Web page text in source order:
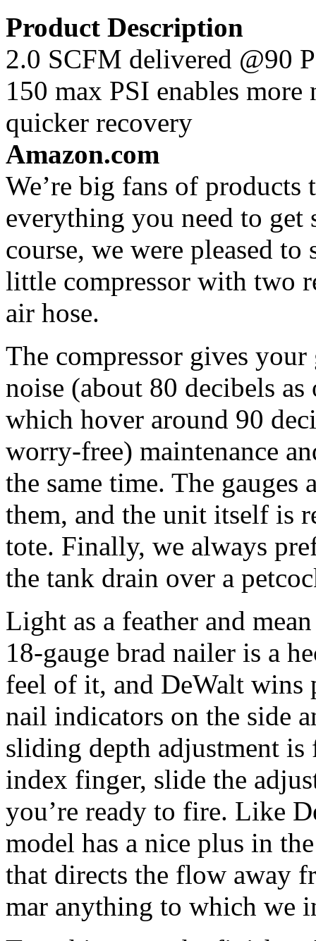
Product Description
2.0 SCFM delivered @90
150 max PSI enables
quicker recovery
Amazon.com
We’re big fans of products
everything you need to
course, we were pleased
little compressor with two
air hose.
The compressor gives
noise (about 80 decibels
which hover around 90
worry-free) maintenance
the same time. The
them, and the unit itself is
tote. Finally, we always
the tank drain over a
Light as a feather and
18-gauge brad nailer is a
feel of it, and DeWalt
nail indicators on the side
sliding depth adjustment
index finger, slide the
you’re ready to fire. Like
model has a nice plus in
that directs the flow away
mar anything to which we